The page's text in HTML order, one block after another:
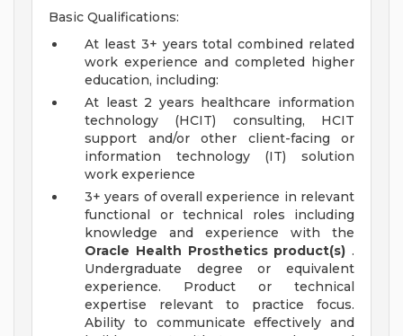
Basic Qualifications:
At least 3+ years total combined related
work experience and completed higher
education, including:
At least 2 years healthcare information
technology (HCIT) consulting, HCIT
support and/or other client-facing or
information technology (IT) solution
work experience
3+ years of overall experience in relevant
functional or technical roles including
knowledge and experience with the
Oracle Health Prosthetics product(s) .
Undergraduate degree or equivalent
experience. Product or technical
expertise relevant to practice focus.
Ability to communicate effectively and